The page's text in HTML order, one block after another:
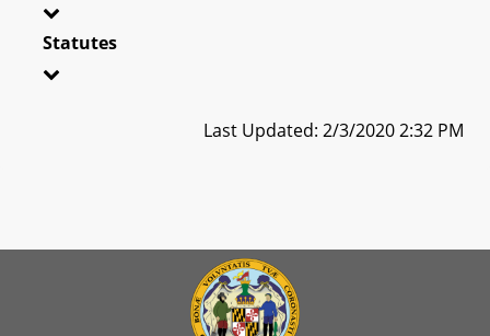
Statutes
Last Updated: 2/3/2020 2:32 PM